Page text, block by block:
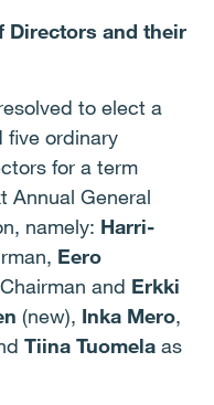
Directors and their
to elect a
five ordinary
for a term
Annual General
namely: Harri-
Eero
and Erkki
(new), Inka Mero,
Tiina Tuomela as